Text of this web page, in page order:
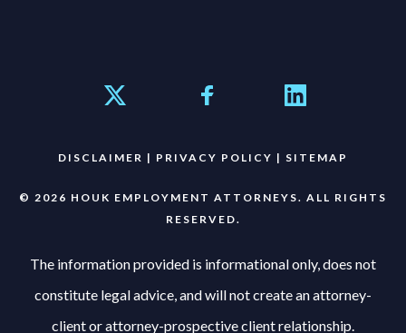
DISCLAIMER | PRIVACY POLICY | SITEMAP
© 2026 HOUK EMPLOYMENT ATTORNEYS. ALL RIGHTS
RESERVED.
The information provided is informational only, does not
constitute legal advice, and will not create an attorney-
client or attorney-prospective client relationship.